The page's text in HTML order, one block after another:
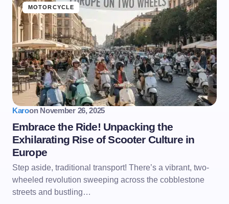
MOTORCYCLE
Karoon November 26, 2025
Embrace the Ride! Unpacking the
Exhilarating Rise of Scooter Culture in
Europe
Step aside, traditional transport! There’s a vibrant, two-
wheeled revolution sweeping across the cobblestone
streets and bustling…